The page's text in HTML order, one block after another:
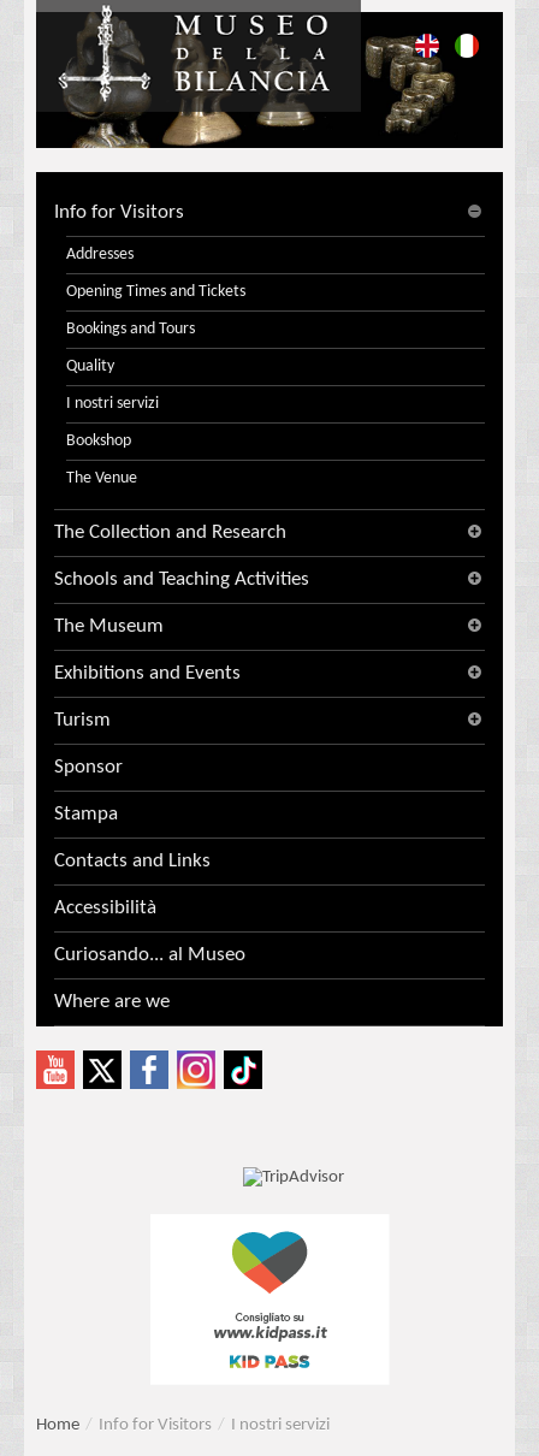
Info for Visitors
Addresses
Opening Times and Tickets
Bookings and Tours
Quality
I nostri servizi
Bookshop
The Venue
The Collection and Research
Schools and Teaching Activities
The Museum
Exhibitions and Events
Turism
Sponsor
Stampa
Contacts and Links
Accessibilità
Curiosando... al Museo
Where are we
Home / Info for Visitors / I nostri servizi